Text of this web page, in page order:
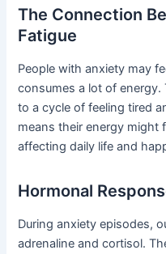
The Connection
Fatigue
People with anxiety may
consumes a lot of
to a cycle of feeling tired
means their energy might
affecting daily life and
Hormonal
During anxiety episodes,
adrenaline and cortisol.